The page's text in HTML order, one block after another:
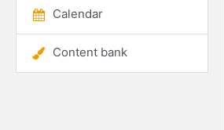
Calendar
Content bank